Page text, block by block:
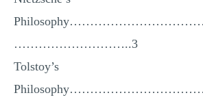
………………………..3
Tolstoy’s